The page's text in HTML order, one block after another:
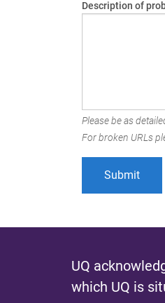
Description of
Please be as
For broken URLs
UQ
which UQ is